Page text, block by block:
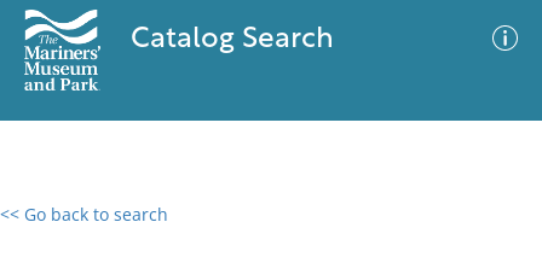
Catalog Search
<< Go back to search
0 results